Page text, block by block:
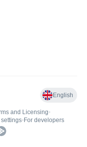
English
and Licensing•
• For developers